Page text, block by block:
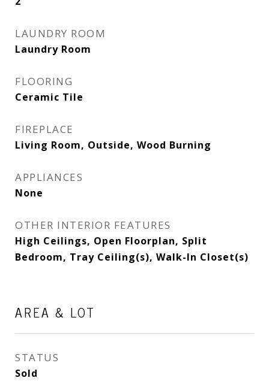
LAUNDRY ROOM
Laundry Room
FLOORING
Ceramic Tile
FIREPLACE
Living Room, Outside, Wood Burning
APPLIANCES
None
OTHER INTERIOR FEATURES
High Ceilings, Open Floorplan, Split
Bedroom, Tray Ceiling(s), Walk-In Closet(s)
AREA & LOT
STATUS
Sold